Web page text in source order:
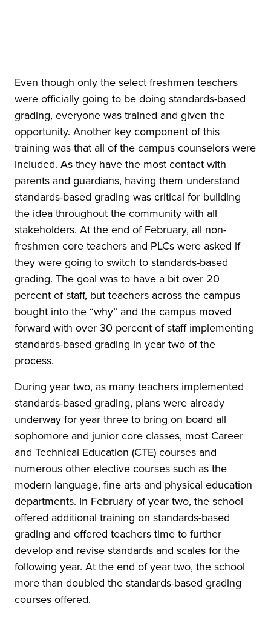
Even though only the select freshmen teachers
were officially going to be doing standards-based
grading, everyone was trained and given the
opportunity. Another key component of this
training was that all of the campus counselors were
included. As they have the most contact with
parents and guardians, having them understand
standards-based grading was critical for building
the idea throughout the community with all
stakeholders. At the end of February, all non-
freshmen core teachers and PLCs were asked if
they were going to switch to standards-based
grading. The goal was to have a bit over 20
percent of staff, but teachers across the campus
bought into the “why” and the campus moved
forward with over 30 percent of staff implementing
standards-based grading in year two of the
process.
During year two, as many teachers implemented
standards-based grading, plans were already
underway for year three to bring on board all
sophomore and junior core classes, most Career
and Technical Education (CTE) courses and
numerous other elective courses such as the
modern language, fine arts and physical education
departments. In February of year two, the school
offered additional training on standards-based
grading and offered teachers time to further
develop and revise standards and scales for the
following year. At the end of year two, the school
more than doubled the standards-based grading
courses offered.